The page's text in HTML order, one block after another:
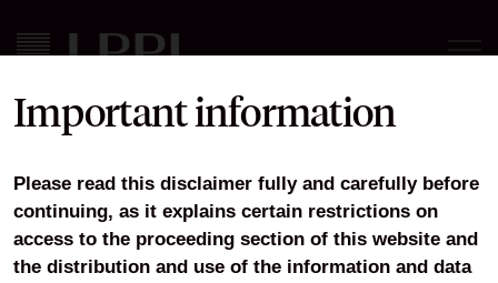
Ownership Report 2023 Q4
Important information
Please read this disclaimer fully and carefully before
continuing, as it explains certain restrictions on
access to the proceeding section of this website and
the distribution and use of the information and data